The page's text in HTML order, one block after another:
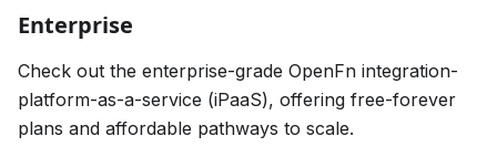
Enterprise
Check out the enterprise-grade OpenFn integration-
platform-as-a-service (iPaaS), offering free-forever
plans and affordable pathways to scale.